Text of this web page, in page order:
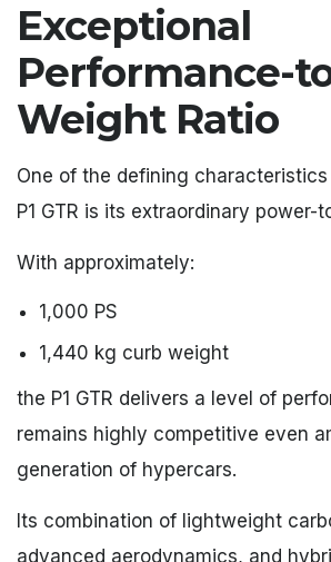
Exceptional
Performance-
Weight Ratio
One of the defining
P1 GTR is its extraordinary power-
With approximately:
1,000 PS
1,440 kg curb weight
the P1 GTR delivers a level of
remains highly competitive even
generation of hypercars.
Its combination of lightweight
advanced aerodynamics, and